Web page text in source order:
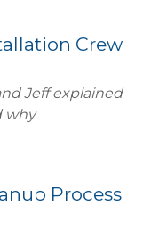
Crew
Jeff explained
why
Process